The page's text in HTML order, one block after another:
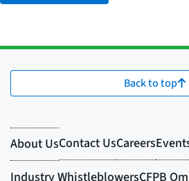
Back to top